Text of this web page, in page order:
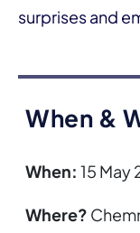
surprises and
When &
When: 15 May
Where?